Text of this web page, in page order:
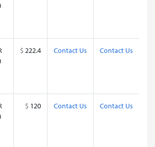
$ 222.4 Contact Us Contact Us
$ 120 Contact Us Contact Us